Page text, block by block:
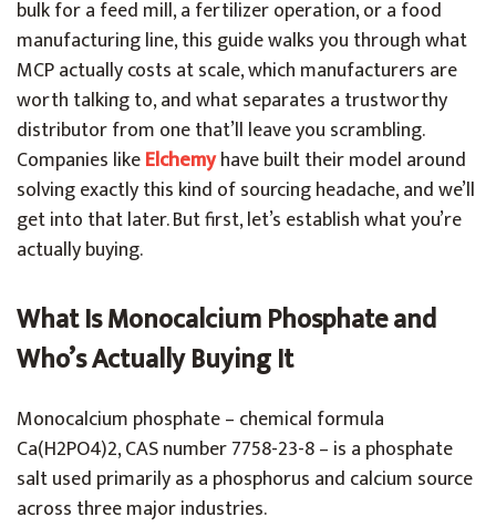
bulk for a feed mill, a fertilizer operation, or a food
manufacturing line, this guide walks you through what
MCP actually costs at scale, which manufacturers are
worth talking to, and what separates a trustworthy
distributor from one that’ll leave you scrambling.
Companies likeElchemyhave built their model around
solving exactly this kind of sourcing headache, and we’ll
get into that later. But first, let’s establish what you’re
actually buying.
What Is Monocalcium Phosphate and
Who’s Actually Buying It
Monocalcium phosphate – chemical formula
Ca(H2PO4)2, CAS number 7758-23-8 – is a phosphate
salt used primarily as a phosphorus and calcium source
across three major industries.